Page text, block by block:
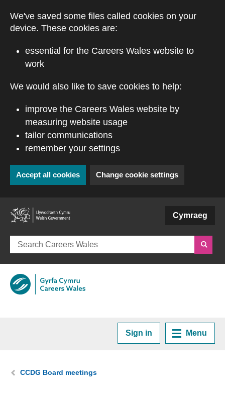
We've saved some files called cookies on your
device. These cookies are:
essential for the Careers Wales website to
work
We would also like to save cookies to help:
improve the Careers Wales website by
measuring website usage
tailor communications
remember your settings
Accept all cookies Change cookie settings
Cymraeg
Sign in Menu
You are here:
CCDG Board meetings